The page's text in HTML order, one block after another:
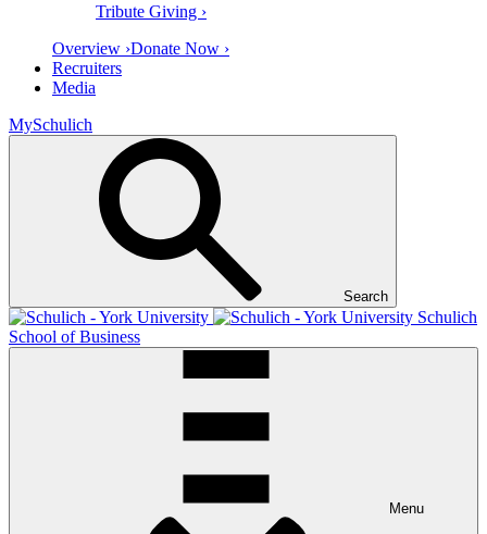
Tribute Giving ›
Overview ›Donate Now ›
Recruiters
Media
MySchulich
Search
Schulich
School of Business
Menu